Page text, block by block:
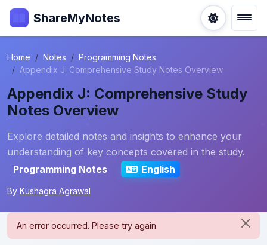
ShareMyNotes
Home Notes
Programming Notes
Appendix J: Comprehensive Study Notes Overview
Appendix J: Comprehensive Study
Notes Overview
Explore detailed notes and insights to enhance your
understanding of key concepts covered in the study.
Programming Notes
English
By Kushagra Agrawal